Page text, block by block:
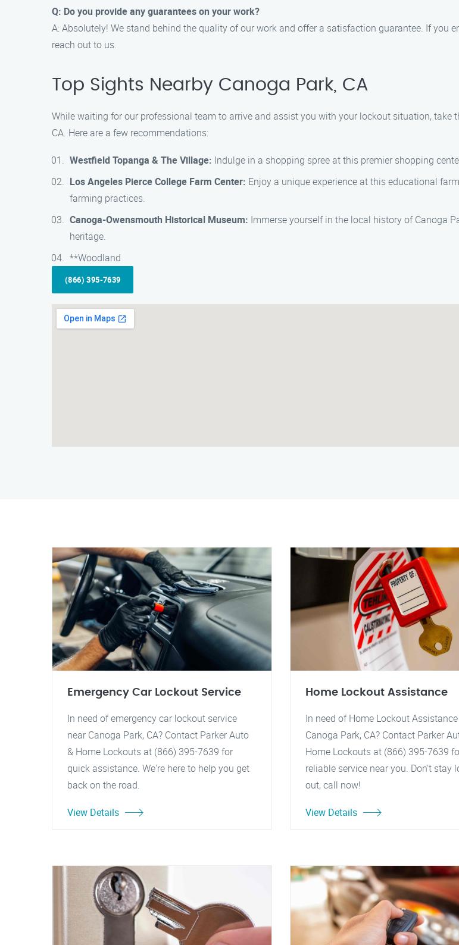
Q: Do you provide any guarantees on your work?
A: Absolutely! We stand behind the quality of our work and offer a satisfaction guarantee. If you
reach out to us.
Top Sights Nearby Canoga Park, CA
While waiting for our professional team to arrive and assist you with your lockout situation, take
CA. Here are a few recommendations:
Westfield Topanga & The Village: Indulge in a shopping spree at this premier shopping
Los Angeles Pierce College Farm Center: Enjoy a unique experience at this educational
farming practices.
Canoga-Owensmouth Historical Museum: Immerse yourself in the local history of Canoga
heritage.
**Woodland
(866) 395-7639
Emergency Car Lockout Service
In need of emergency car lockout service
near Canoga Park, CA? Contact Parker Auto
& Home Lockouts at (866) 395-7639 for
quick assistance. We're here to help you get
back on the road.
View Details
Home Lockout Assistance
In need of Home Lockout
Canoga Park, CA? Contact Parker
Home Lockouts at (866) 395-7639
reliable service near you. Don't stay
out, call now!
View Details